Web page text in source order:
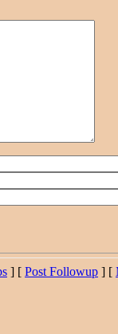
] [ Post Followup ] [